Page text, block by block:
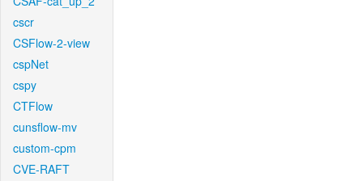
cscr
CSFlow-2-view
cspNet
cspy
CTFlow
cunsflow-mv
custom-cpm
CVE-RAFT